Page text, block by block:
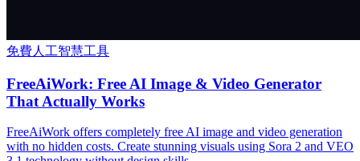
免費人工智慧工具
FreeAiWork: Free AI Image & Video Generator
That Actually Works
FreeAiWork offers completely free AI image and video generation
with no hidden costs. Create stunning visuals using Sora 2 and VEO